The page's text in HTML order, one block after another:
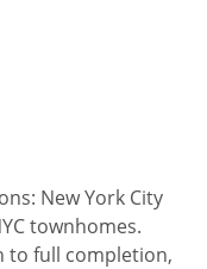
New York City
townhomes.
to full completion,